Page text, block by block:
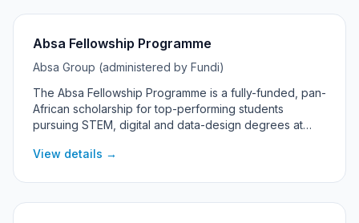
Absa Fellowship Programme
Absa Group (administered by Fundi)
The Absa Fellowship Programme is a fully-funded, pan-
African scholarship for top-performing students
pursuing STEM, digital and data-design degrees at
South Africa.
View details →